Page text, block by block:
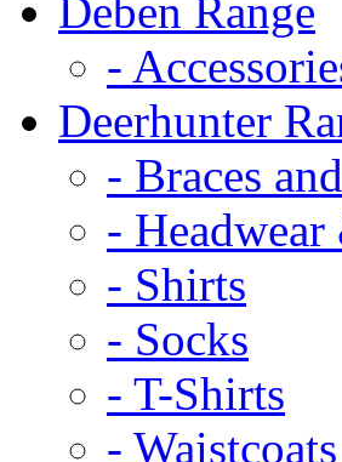
Deben Range
-
Deerhunter
- Braces
- Headwear
- Shirts
- Socks
- T-Shirts
-